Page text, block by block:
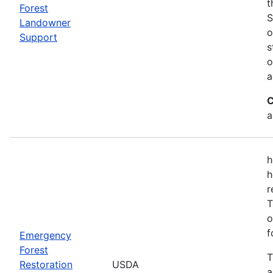
Forest
Landowner
Support
Emergency
Forest
Restoration
USDA